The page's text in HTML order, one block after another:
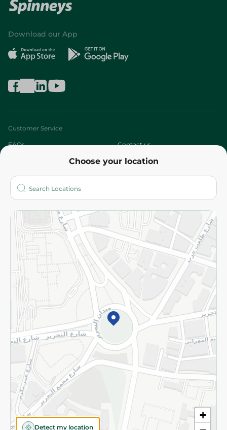
Choose your location
+
Detect my location
Download our App
Customer Service
FAQs Contact us
Who are we?
More
Returns and Refund Terms and Conditions
Privacy Policy
Subscribe to our NewsLetter
©2026 - Spinneys | All Rights Reserved